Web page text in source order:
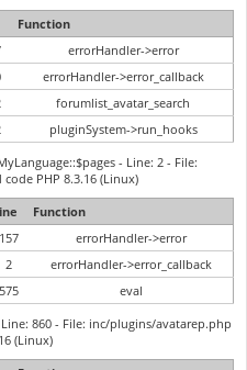
Function
errorHandler->error
errorHandler->error_callback
forumlist_avatar_search
pluginSystem->run_hooks
- Line: 2 - File:
code PHP 8.3.16 (Linux)
Function
157
errorHandler->error
2
errorHandler->error_callback
575
eval
860 - File: inc/plugins/avatarep.php
(Linux)